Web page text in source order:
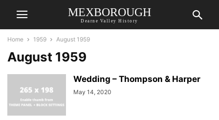
MEXBOROUGH
Dearne Valley History
Home 1959 August 1959
August 1959
Wedding – Thompson & Harper
May 14, 2020